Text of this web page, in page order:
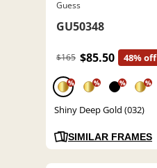
Guess
GU50348
$165 $85.50 48% off
% % % %
Shiny Deep Gold (032)
SIMILAR FRAMES